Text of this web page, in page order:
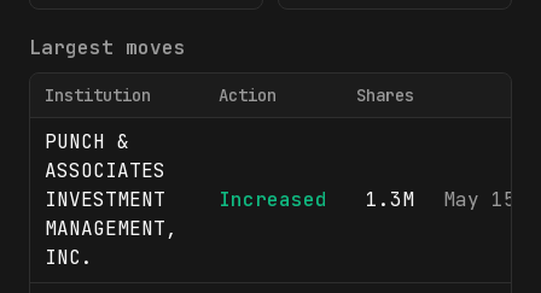
Largest moves
Institution Action Shares
PUNCH &
ASSOCIATES
INVESTMENT
MANAGEMENT,
INC.
Increased 1.3M May 15,